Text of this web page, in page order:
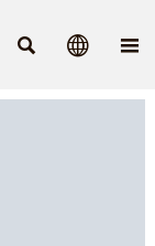
  